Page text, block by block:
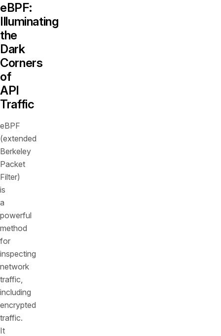
eBPF:
Illuminating
the
Dark
Corners
of
API
Traffic
eBPF
(extended
Berkeley
Packet
Filter)
is
a
powerful
method
for
inspecting
network
traffic,
including
encrypted
traffic.
It